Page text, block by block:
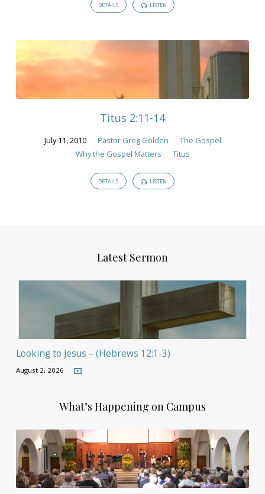
DETAILS LISTEN
Titus 2:11-14
July 11, 2010 Pastor Greg Golden
The Gospel
Why the Gospel Matters
Titus
DETAILS LISTEN
Latest Sermon
Looking to Jesus – (Hebrews 12:1-3)
August 2, 2026
What’s Happening on Campus